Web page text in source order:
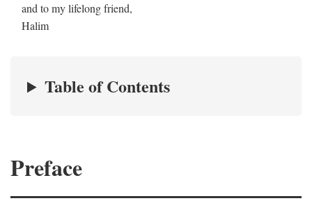
and to my lifelong friend,
Halim
Table of Contents
Preface